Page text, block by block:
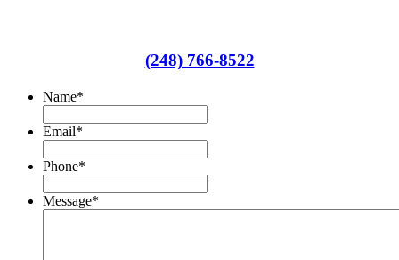
(248) 766-8522
Name*
Email*
Phone*
Message*